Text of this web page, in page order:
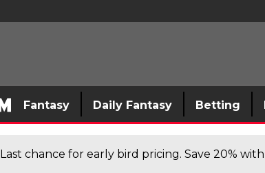
Fantasy Daily Fantasy Betting
Last chance for early bird pricing. Save 20%